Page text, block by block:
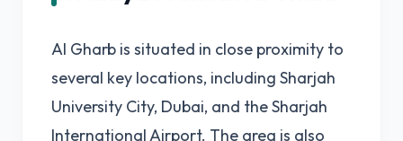
Al Gharb is situated in close proximity to
several key locations, including Sharjah
University City, Dubai, and the Sharjah
International Airport. The area is also